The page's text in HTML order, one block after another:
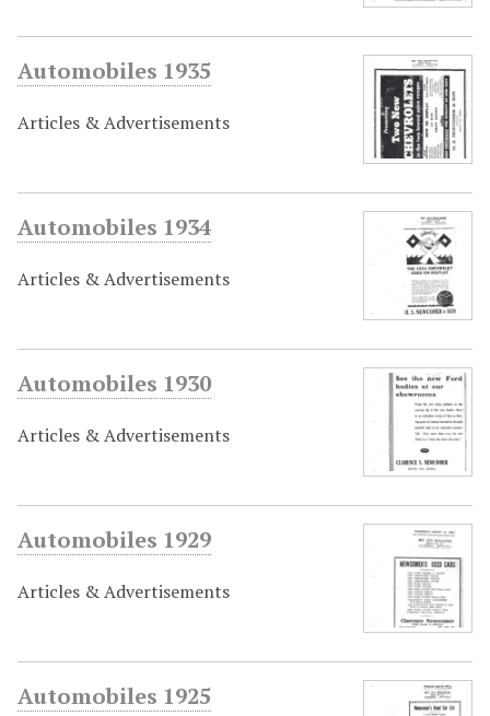
Automobiles 1935
Articles & Advertisements
Automobiles 1934
Articles & Advertisements
Automobiles 1930
Articles & Advertisements
Automobiles 1929
Articles & Advertisements
Automobiles 1925